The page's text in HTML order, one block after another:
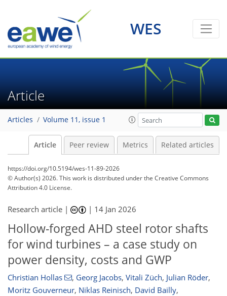
WES
Article
Articles Volume 11, issue 1
Article Peer review Metrics Related articles
https://doi.org/10.5194/wes-11-89-2026
© Author(s) 2026. This work is distributed underthe Creative Commons
Attribution 4.0 License.
Research article | | 14 Jan 2026
Hollow-forged AHD steel rotor shafts
for wind turbines – a case study on
power density, costs and GWP
Christian Hollas , Georg Jacobs, Vitali Züch, Julian Röder,
Moritz Gouverneur, Niklas Reinisch, David Bailly,